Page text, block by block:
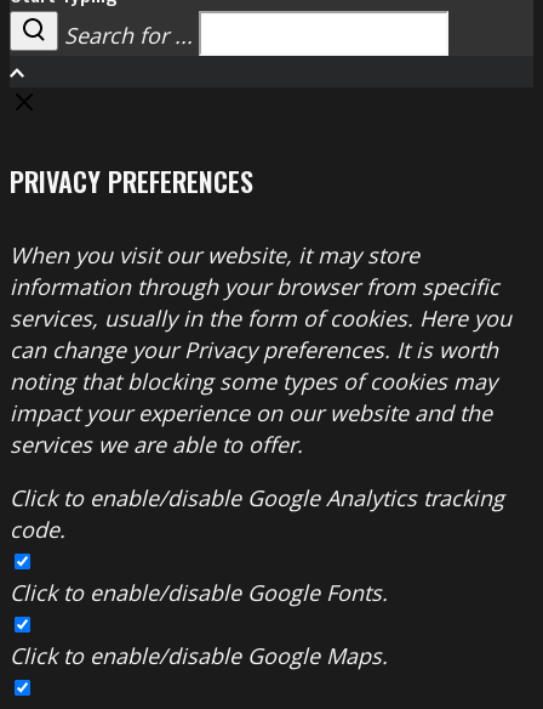
Search
Search for ...
PRIVACY PREFERENCES
When you visit our website, it may store
information through your browser from specific
services, usually in the form of cookies. Here you
can change your Privacy preferences. It is worth
noting that blocking some types of cookies may
impact your experience on our website and the
services we are able to offer.
Click to enable/disable Google Analytics tracking
code.
Click to enable/disable Google Fonts.
Click to enable/disable Google Maps.